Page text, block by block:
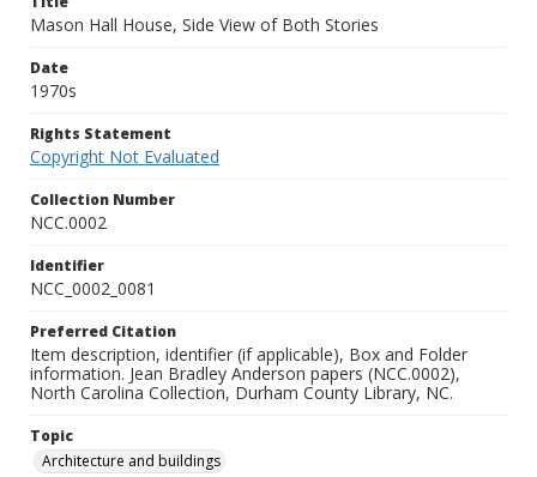
Mason Hall House, Side View of Both Stories
Date
1970s
Rights Statement
Copyright Not Evaluated
Collection Number
NCC.0002
Identifier
NCC_0002_0081
Preferred Citation
Item description, identifier (if applicable), Box and Folder
information. Jean Bradley Anderson papers (NCC.0002),
North Carolina Collection, Durham County Library, NC.
Topic
Architecture and buildings